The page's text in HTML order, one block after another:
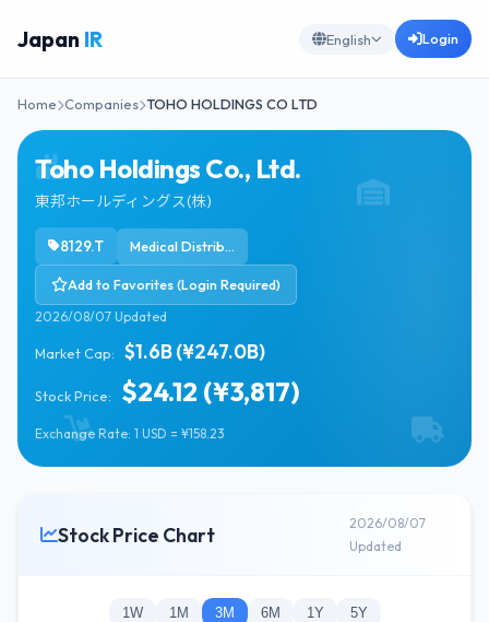
Japan IR English Login
Home Companies TOHO HOLDINGS CO LTD
Toho Holdings Co., Ltd.
東邦ホールディングス(株)
8129.T Medical Distribution
Add to Favorites (Login Required)
2026/08/07 Updated
Market Cap: $1.6B (¥247.0B)
Stock Price: $24.12 (¥3,817)
Exchange Rate: 1 USD = ¥158.23
Stock Price Chart
2026/08/07
Updated
1W 1M 3M 6M 1Y 5Y